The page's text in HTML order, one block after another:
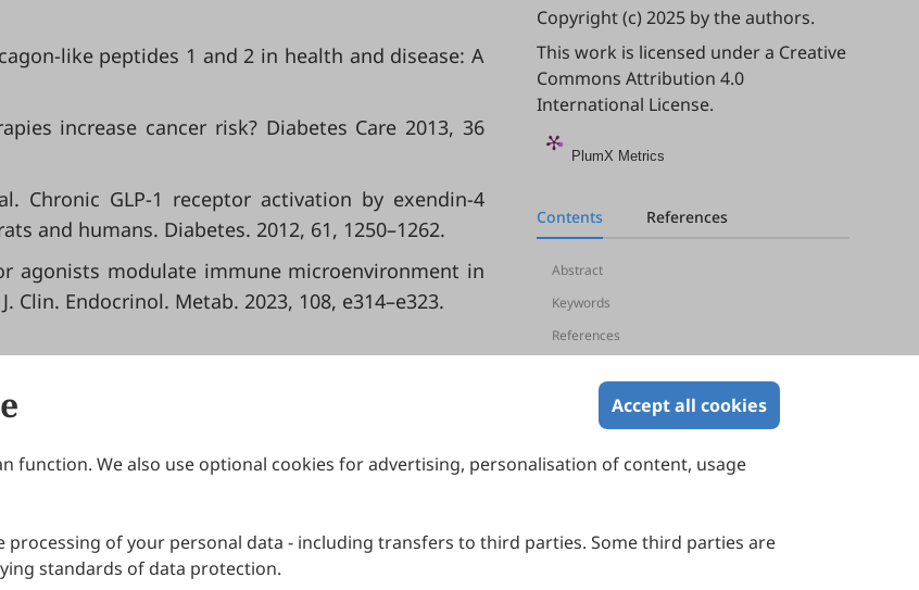
like peptides 1 and 2 in health and disease: A
increase cancer risk? Diabetes Care 2013, 36
Chronic GLP-1 receptor activation by exendin-4
and humans. Diabetes. 2012, 61, 1250–1262.
agonists modulate immune microenvironment in
Endocrinol. Metab. 2023, 108, e314–e323.
Copyright (c) 2025 by the authors.
This work is licensed under a Creative
Commons Attribution 4.0
International License.
PlumX Metrics
Contents References
Abstract
Keywords
References
Accept all cookies
function. We also use optional cookies for advertising, personalisation of content, usage
processing of your personal data - including transfers to third parties. Some third parties are
standards of data protection.
Publication Ethics
Peer Review Policy
Melbourne, Victoria 3000, Australia